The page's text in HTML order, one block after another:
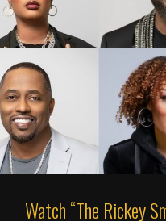
Watch “The Rickey